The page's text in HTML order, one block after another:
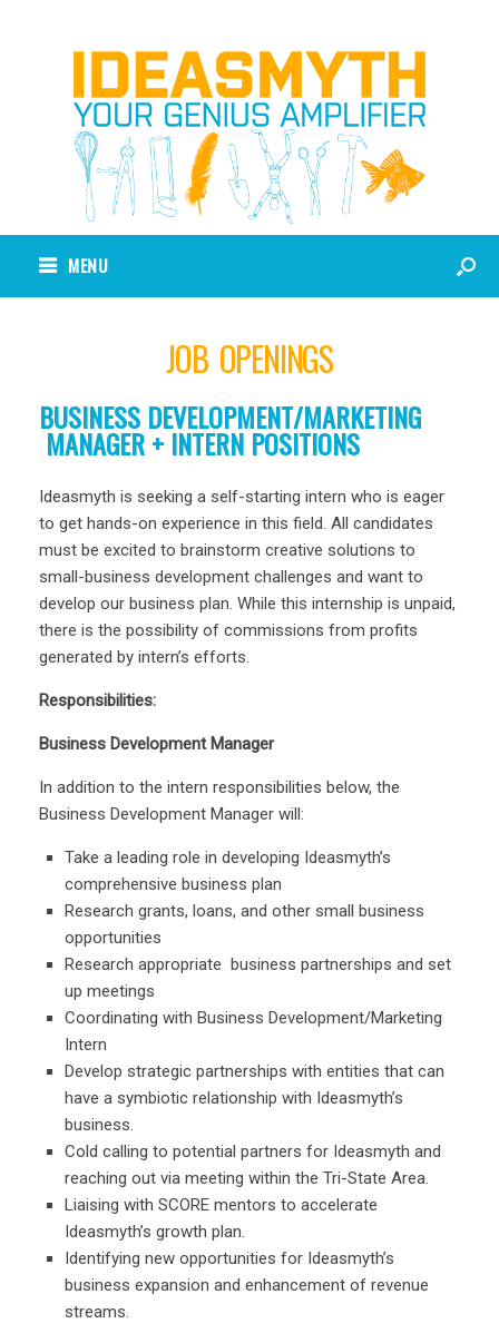
MENU
JOB OPENINGS
BUSINESS DEVELOPMENT/MARKETING
MANAGER + INTERN POSITIONS
Ideasmyth is seeking a self-starting intern who is eager
to get hands-on experience in this field. All candidates
must be excited to brainstorm creative solutions to
small-business development challenges and want to
develop our business plan. While this internship is unpaid,
there is the possibility of commissions from profits
generated by intern’s efforts.
Responsibilities:
Business Development Manager
In addition to the intern responsibilities below, the
Business Development Manager will:
Take a leading role in developing Ideasmyth’s
comprehensive business plan
Research grants, loans, and other small business
opportunities
Research appropriate business partnerships and set
up meetings
Coordinating with Business Development/Marketing
Intern
Develop strategic partnerships with entities that can
have a symbiotic relationship with Ideasmyth’s
business.
Cold calling to potential partners for Ideasmyth and
reaching out via meeting within the Tri-State Area.
Liaising with SCORE mentors to accelerate
Ideasmyth’s growth plan.
Identifying new opportunities for Ideasmyth’s
business expansion and enhancement of revenue
streams.